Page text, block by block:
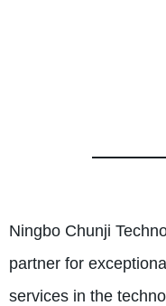
Ningbo Chunji
partner for
services in the